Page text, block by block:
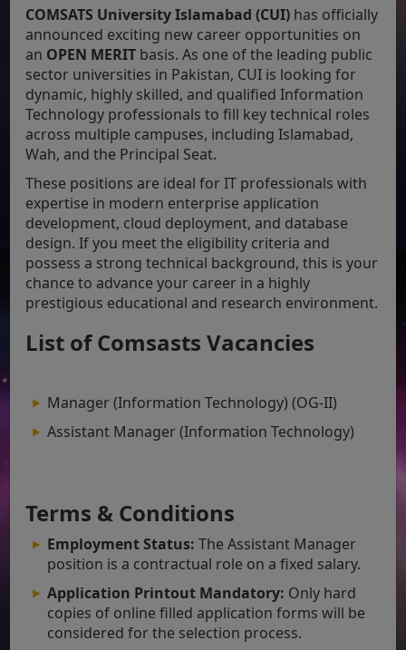
COMSATS University Islamabad (CUI) has officially
announced exciting new career opportunities on
an OPEN MERIT basis. As one of the leading public
sector universities in Pakistan, CUI is looking for
dynamic, highly skilled, and qualified Information
Technology professionals to fill key technical roles
across multiple campuses, including Islamabad,
Wah, and the Principal Seat.
These positions are ideal for IT professionals with
expertise in modern enterprise application
development, cloud deployment, and database
design. If you meet the eligibility criteria and
possess a strong technical background, this is your
chance to advance your career in a highly
prestigious educational and research environment.
List of Comsasts Vacancies
Manager (Information Technology) (OG-II)
Assistant Manager (Information Technology)
Terms & Conditions
Employment Status: The Assistant Manager
position is a contractual role on a fixed salary.
Application Printout Mandatory: Only hard
copies of online filled application forms will be
considered for the selection process.